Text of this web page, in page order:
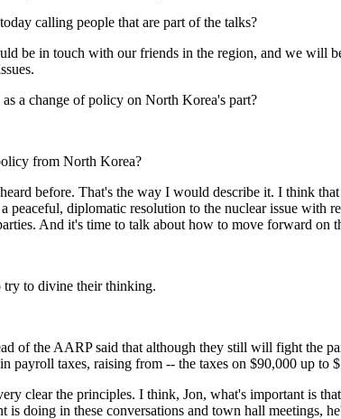
calling people that are part of the talks?
be in touch with our friends in the region, and we will
a change of policy on North Korea's part?
from North Korea?
before. That's the way I would describe it. I think
peaceful, diplomatic resolution to the nuclear issue with
And it's time to talk about how to move forward on
to divine their thinking.
of the AARP said that although they still will fight the
payroll taxes, raising from -- the taxes on $90,000 up to
clear the principles. I think, Jon, what's important is
is doing in these conversations and town hall meetings,